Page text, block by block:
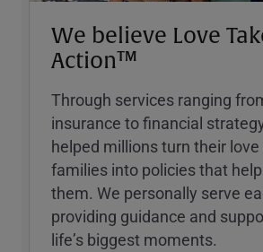
We believe Love
Action™
Through services ranging
insurance to financial
helped millions turn their
families into policies that
them. We personally serve
providing guidance and
lifeʼs biggest moments.